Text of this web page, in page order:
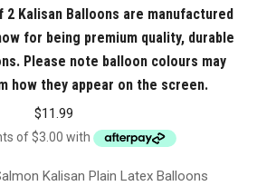
2 Kalisan Balloons are manufactured
for being premium quality, durable
Please note balloon colours may
how they appear on the screen.
$11.99
Kalisan Plain Latex Balloons